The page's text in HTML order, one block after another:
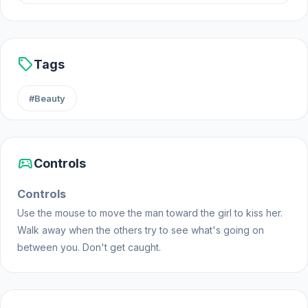
sellTags
#Beauty
sports_esportsControls
Controls
Use the mouse to move the man toward the girl to kiss her.
Walk away when the others try to see what's going on
between you. Don't get caught.